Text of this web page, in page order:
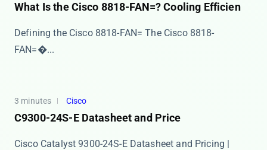
What Is the Cisco 8818-FAN=? Cooling Efficien
Defining the Cisco 8818-FAN= The ​​Cisco 8818-
FAN=�...
3 minutes Cisco
C9300-24S-E Datasheet and Price
Cisco Catalyst 9300-24S-E Datasheet and Pricing |